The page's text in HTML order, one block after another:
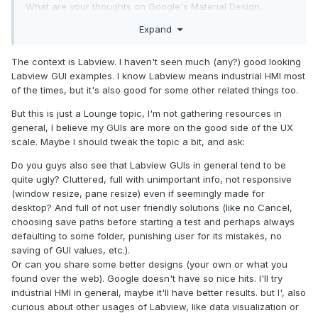
What are your thoughts on Google's Material Design,
https://material.io/design
https://www.microsoft.com/design/fluent/
https://developer.apple.com/design/
Expand
The context is Labview. I haven't seen much (any?) good looking
Labview GUI examples. I know Labview means industrial HMI most
of the times, but it's also good for some other related things too.
But this is just a Lounge topic, I'm not gathering resources in
general, I believe my GUIs are more on the good side of the UX
scale. Maybe I should tweak the topic a bit, and ask:
Do you guys also see that Labview GUIs in general tend to be
quite ugly? Cluttered, full with unimportant info, not responsive
(window resize, pane resize) even if seemingly made for
desktop? And full of not user friendly solutions (like no Cancel,
choosing save paths before starting a test and perhaps always
defaulting to some folder, punishing user for its mistakes, no
saving of GUI values, etc.).
Or can you share some better designs (your own or what you
found over the web). Google doesn't have so nice hits. I'll try
industrial HMI in general, maybe it'll have better results. but I', also
curious about other usages of Labview, like data visualization or